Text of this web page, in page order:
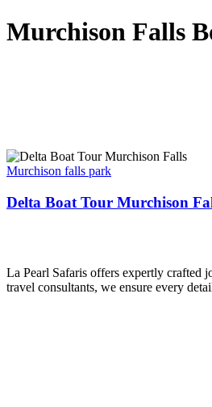
Murchison Falls
Delta
Boat
Murchison
Falls:
Murchison falls park
Delta Boat Tour Murchison
La Pearl Safaris offers expertly crafted
travel consultants, we ensure every